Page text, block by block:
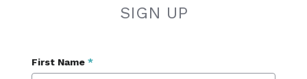
SIGN UP
First Name *